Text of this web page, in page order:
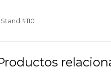
Stand #110